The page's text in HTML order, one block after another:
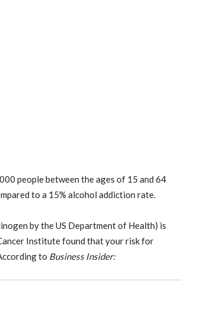
people between the ages of 15 and 64
to a 15% alcohol addiction rate.
by the US Department of Health) is
Institute found that your risk for
to Business Insider: